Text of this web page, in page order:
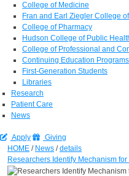
College of Medicine
Fran and Earl Ziegler College
College of Pharmacy
Hudson College of Public
College of Professional and
Continuing Education Programs
First-Generation Students
Libraries
Research
Patient Care
News
Apply
Giving
HOME / News /details
Researchers Identify Mechanism